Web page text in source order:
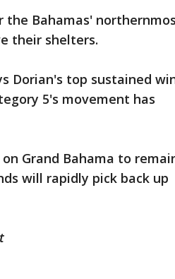
the Bahamas'
their shelters.
Dorian's top sustained
5's movement has
Grand Bahama to
will rapidly pick back up